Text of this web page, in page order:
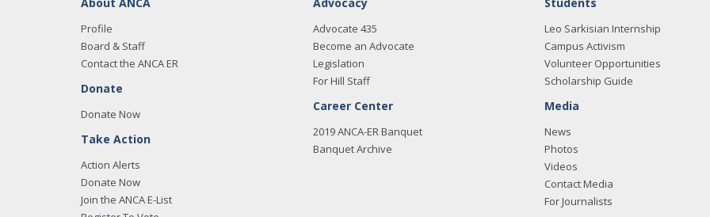
Profile
Board & Staff
Contact the ANCA ER
Donate
Donate Now
Take Action
Action Alerts
Donate Now
Join the ANCA E-List
Advocate 435
Become an Advocate
Legislation
For Hill Staff
Career Center
2019 ANCA-ER Banquet
Banquet Archive
Leo Sarkisian Internship
Campus Activism
Volunteer Opportunities
Scholarship Guide
Media
News
Photos
Videos
Contact Media
For Journalists